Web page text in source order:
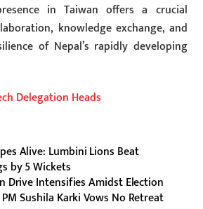
in Taiwan offers a crucial
knowledge exchange, and
of Nepal’s rapidly developing
Delegation Heads
Alive: Lumbini Lions Beat
by 5 Wickets
Drive Intensifies Amidst Election
Sushila Karki Vows No Retreat